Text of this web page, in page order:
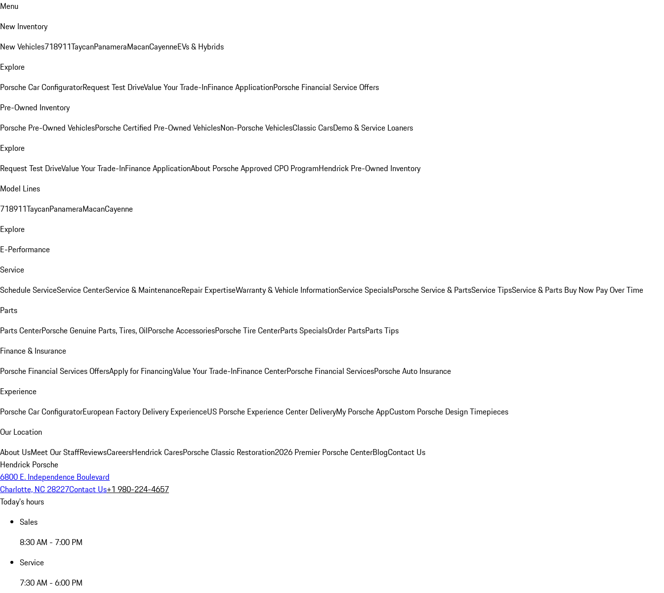
Menu
New Inventory
New Vehicles718911TaycanPanameraMacanCayenneEVs & Hybrids
Explore
Porsche Car ConfiguratorRequest Test DriveValue Your Trade-InFinance ApplicationPorsche Financial Service Offers
Pre-Owned Inventory
Porsche Pre-Owned VehiclesPorsche Certified Pre-Owned VehiclesNon-Porsche VehiclesClassic CarsDemo & Service Loaners
Explore
Request Test DriveValue Your Trade-InFinance ApplicationAbout Porsche Approved CPO ProgramHendrick Pre-Owned Inventory
Model Lines
718911TaycanPanameraMacanCayenne
Explore
E-Performance
Service
Schedule ServiceService CenterService & MaintenanceRepair ExpertiseWarranty & Vehicle InformationService SpecialsPorsche Service & PartsService TipsService & Parts Buy Now Pay Over Time
Parts
Parts CenterPorsche Genuine Parts, Tires, OilPorsche AccessoriesPorsche Tire CenterParts SpecialsOrder PartsParts Tips
Finance & Insurance
Porsche Financial Services OffersApply for FinancingValue Your Trade-InFinance CenterPorsche Financial ServicesPorsche Auto Insurance
Experience
Porsche Car ConfiguratorEuropean Factory Delivery ExperienceUS Porsche Experience Center DeliveryMy Porsche AppCustom Porsche Design Timepieces
Our Location
About UsMeet Our StaffReviewsCareersHendrick CaresPorsche Classic Restoration2026 Premier Porsche CenterBlogContact Us
Hendrick Porsche
6800 E. Independence Boulevard
Charlotte, NC 28227Contact Us+1 980-224-4657
Today's hours
Sales
8:30 AM - 7:00 PM
Service
7:30 AM - 6:00 PM